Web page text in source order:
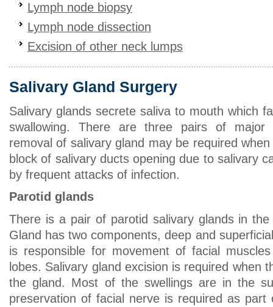
Lymph node biopsy
Lymph node dissection
Excision of other neck lumps
Salivary Gland Surgery
Salivary glands secrete saliva to mouth which
swallowing. There are three pairs of major
removal of salivary gland may be required
block of salivary ducts opening due to salivary
by frequent attacks of infection.
Parotid glands
There is a pair of parotid salivary glands in
Gland has two components, deep and
is responsible for movement of facial
lobes. Salivary gland excision is required when
the gland. Most of the swellings are in the
preservation of facial nerve is required as part